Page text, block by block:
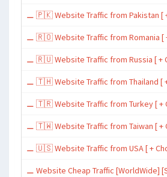
⚊ 🇵🇰 Website Traffic from Pakistan [
⚊ 🇷🇴 Website Traffic from Romania [
⚊ 🇷🇺 Website Traffic from Russia [ +
⚊ 🇹🇭 Website Traffic from Thailand [
⚊ 🇹🇷 Website Traffic from Turkey [ +
⚊ 🇹🇼 Website Traffic from Taiwan [ +
⚊ 🇺🇸 Website Traffic from USA [ +
⚊ Website Cheap Traffic [WorldWide]